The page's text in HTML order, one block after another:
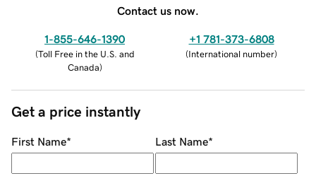
Contact us now.
1-855-646-1390
(Toll Free in the U.S. and
Canada)
+1 781-373-6808
(International number)
Get a price instantly
First Name* Last Name*